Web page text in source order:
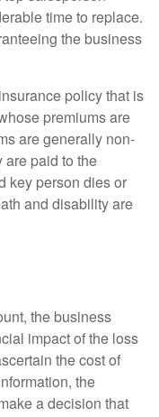
time to replace.
the business
policy that is
premiums are
are generally non-
are paid to the
key person dies or
and disability are
the business
impact of the loss
the cost of
the
a decision that